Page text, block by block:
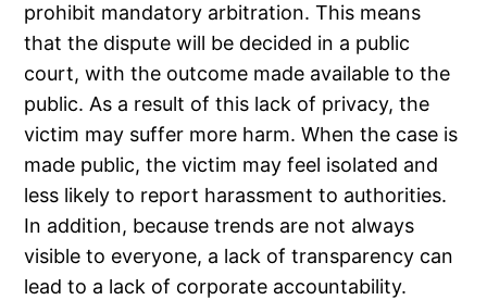
prohibit mandatory arbitration. This means
that the dispute will be decided in a public
court, with the outcome made available to the
public. As a result of this lack of privacy, the
victim may suffer more harm. When the case is
made public, the victim may feel isolated and
less likely to report harassment to authorities.
In addition, because trends are not always
visible to everyone, a lack of transparency can
lead to a lack of corporate accountability.